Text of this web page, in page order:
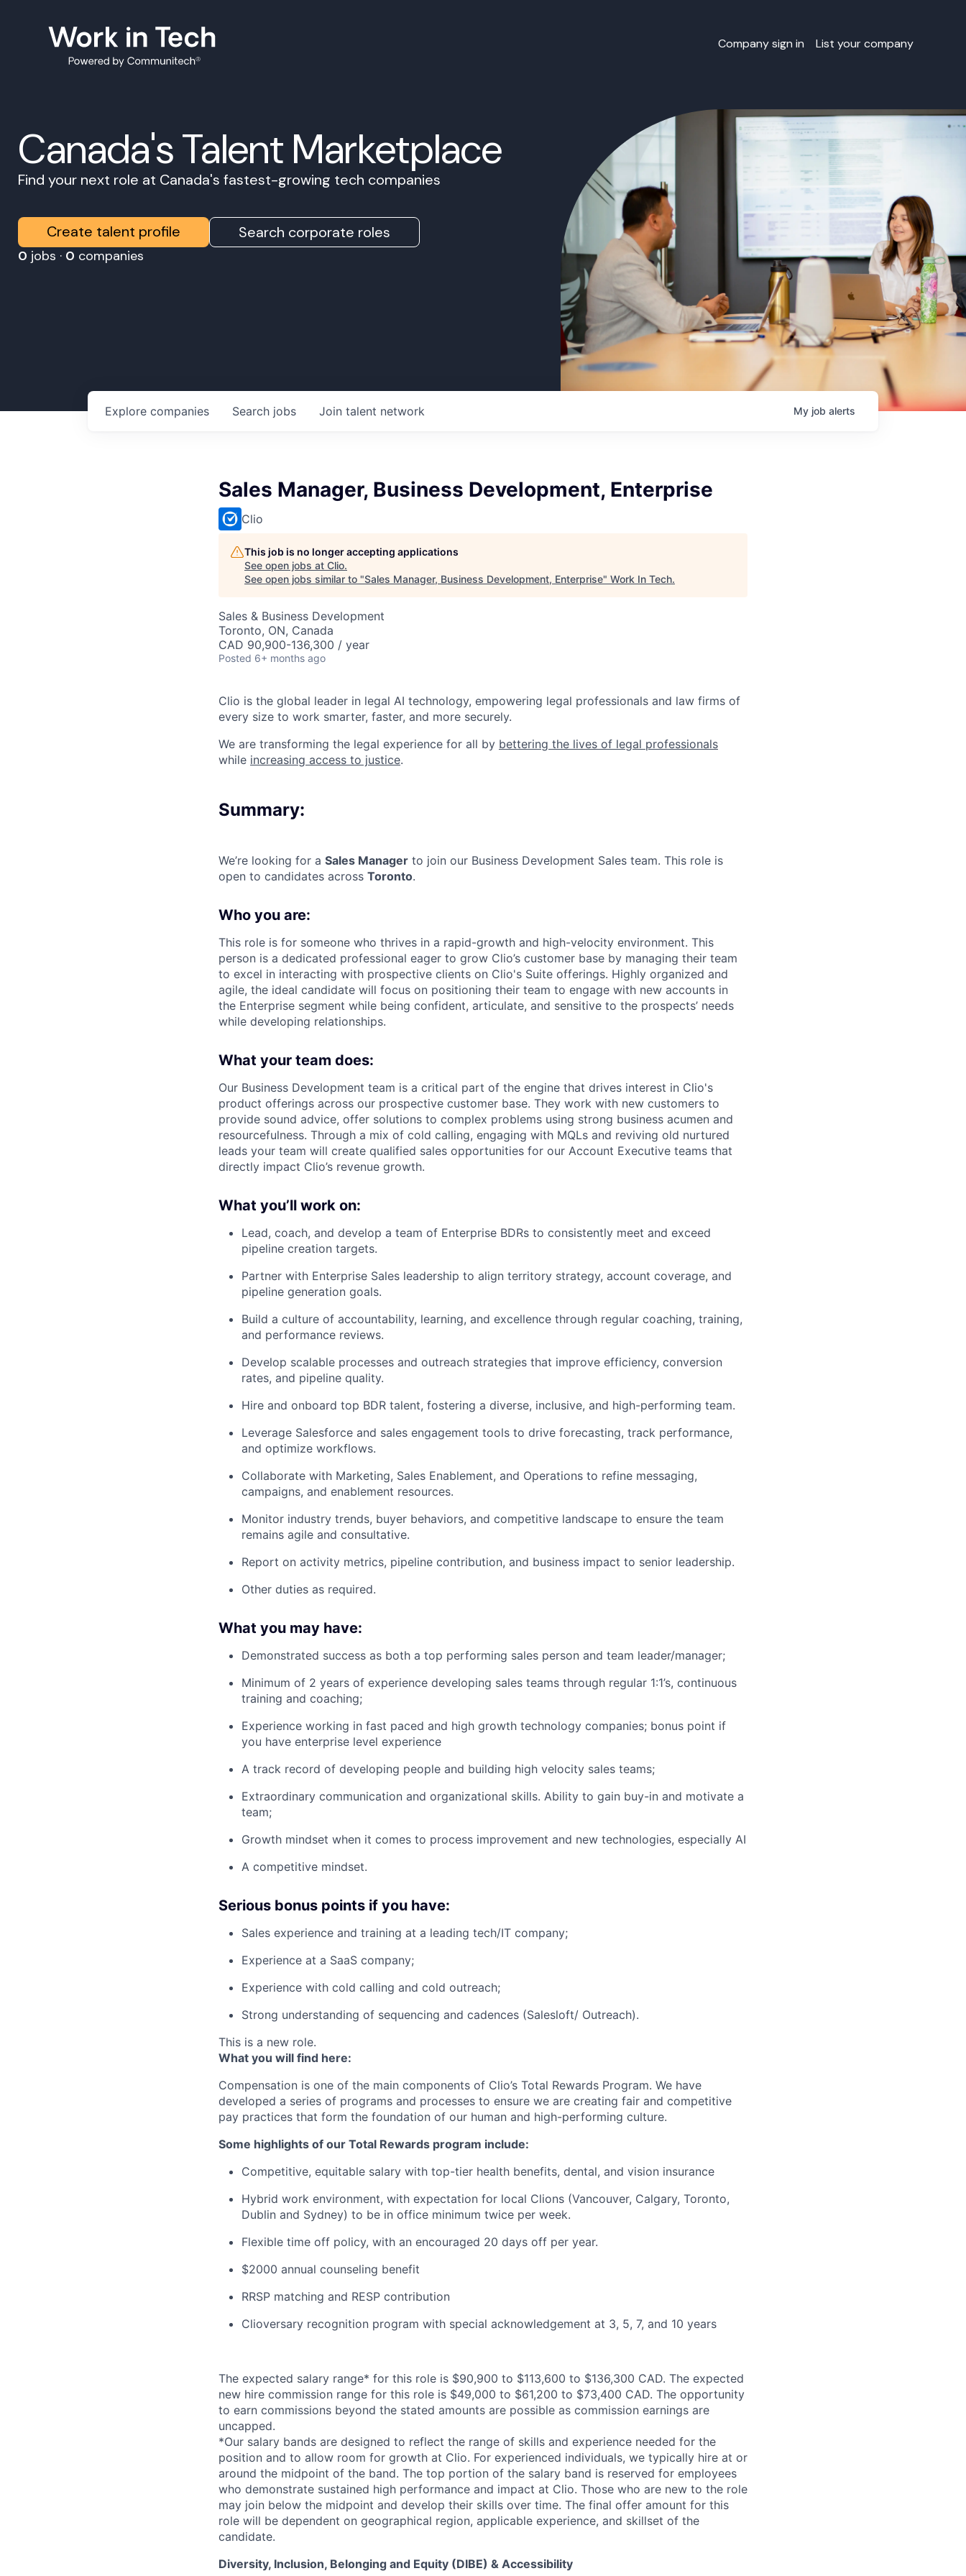
Company sign in List your company
Canada's Talent Marketplace
Find your next role at Canada's fastest-growing tech companies
Create talent profile Search corporate roles
0 jobs · 0 companies
Search jobs
Explore companies Join talent network My job alerts
Sales Manager, Business Development, Enterprise
Clio
This job is no longer accepting applications
See open jobs at Clio.
See open jobs similar to "Sales Manager, Business Development, Enterprise" Work In Tech.
Sales & Business Development
Toronto, ON, Canada
CAD 90,900-136,300 / year
Posted 6+ months ago
Clio is the global leader in legal AI technology, empowering legal professionals and law firms of
every size to work smarter, faster, and more securely.
We are transforming the legal experience for all by bettering the lives of legal professionals
while increasing access to justice.
Summary:
We’re looking for a Sales Manager to join our Business Development Sales team. This role is
open to candidates across Toronto.
Who you are:
This role is for someone who thrives in a rapid-growth and high-velocity environment. This
person is a dedicated professional eager to grow Clio’s customer base by managing their team
to excel in interacting with prospective clients on Clio's Suite offerings. Highly organized and
agile, the ideal candidate will focus on positioning their team to engage with new accounts in
the Enterprise segment while being confident, articulate, and sensitive to the prospects’ needs
while developing relationships.
What your team does:
Our Business Development team is a critical part of the engine that drives interest in Clio's
product offerings across our prospective customer base. They work with new customers to
provide sound advice, offer solutions to complex problems using strong business acumen and
resourcefulness. Through a mix of cold calling, engaging with MQLs and reviving old nurtured
leads your team will create qualified sales opportunities for our Account Executive teams that
directly impact Clio’s revenue growth.
What you’ll work on:
Lead, coach, and develop a team of Enterprise BDRs to consistently meet and exceed
pipeline creation targets.
Partner with Enterprise Sales leadership to align territory strategy, account coverage, and
pipeline generation goals.
Build a culture of accountability, learning, and excellence through regular coaching, training,
and performance reviews.
Develop scalable processes and outreach strategies that improve efficiency, conversion
rates, and pipeline quality.
Hire and onboard top BDR talent, fostering a diverse, inclusive, and high-performing team.
Leverage Salesforce and sales engagement tools to drive forecasting, track performance,
and optimize workflows.
Collaborate with Marketing, Sales Enablement, and Operations to refine messaging,
campaigns, and enablement resources.
Monitor industry trends, buyer behaviors, and competitive landscape to ensure the team
remains agile and consultative.
Report on activity metrics, pipeline contribution, and business impact to senior leadership.
Other duties as required.
What you may have:
Demonstrated success as both a top performing sales person and team leader/manager;
Minimum of 2 years of experience developing sales teams through regular 1:1’s, continuous
training and coaching;
Experience working in fast paced and high growth technology companies; bonus point if
you have enterprise level experience
A track record of developing people and building high velocity sales teams;
Extraordinary communication and organizational skills. Ability to gain buy-in and motivate a
team;
Growth mindset when it comes to process improvement and new technologies, especially AI
A competitive mindset.
Serious bonus points if you have:
Sales experience and training at a leading tech/IT company;
Experience at a SaaS company;
Experience with cold calling and cold outreach;
Strong understanding of sequencing and cadences (Salesloft/ Outreach).
This is a new role.
What you will find here:
Compensation is one of the main components of Clio’s Total Rewards Program. We have
developed a series of programs and processes to ensure we are creating fair and competitive
pay practices that form the foundation of our human and high-performing culture.
Some highlights of our Total Rewards program include:
Competitive, equitable salary with top-tier health benefits, dental, and vision insurance
Hybrid work environment, with expectation for local Clions (Vancouver, Calgary, Toronto,
Dublin and Sydney) to be in office minimum twice per week.
Flexible time off policy, with an encouraged 20 days off per year.
$2000 annual counseling benefit
RRSP matching and RESP contribution
Clioversary recognition program with special acknowledgement at 3, 5, 7, and 10 years​​
The expected salary range* for this role is $90,900 to $113,600 to $136,300 CAD. The expected
new hire commission range for this role is $49,000 to $61,200 to $73,400 CAD. The opportunity
to earn commissions beyond the stated amounts are possible as commission earnings are
uncapped.
*Our salary bands are designed to reflect the range of skills and experience needed for the
position and to allow room for growth at Clio. For experienced individuals, we typically hire at or
around the midpoint of the band. The top portion of the salary band is reserved for employees
who demonstrate sustained high performance and impact at Clio. Those who are new to the role
may join below the midpoint and develop their skills over time. The final offer amount for this
role will be dependent on geographical region, applicable experience, and skillset of the
candidate.
Diversity, Inclusion, Belonging and Equity (DIBE) & Accessibility